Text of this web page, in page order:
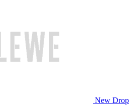
New Drop